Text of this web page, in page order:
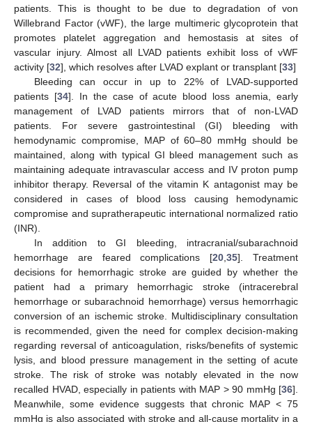
patients. This is thought to be due to degradation of von
Willebrand Factor (vWF), the large multimeric glycoprotein that
promotes platelet aggregation and hemostasis at sites of
vascular injury. Almost all LVAD patients exhibit loss of vWF
activity [32], which resolves after LVAD explant or transplant [33]
Bleeding can occur in up to 22% of LVAD-supported
patients [34]. In the case of acute blood loss anemia, early
management of LVAD patients mirrors that of non-LVAD
patients. For severe gastrointestinal (GI) bleeding with
hemodynamic compromise, MAP of 60–80 mmHg should be
maintained, along with typical GI bleed management such as
maintaining adequate intravascular access and IV proton pump
inhibitor therapy. Reversal of the vitamin K antagonist may be
considered in cases of blood loss causing hemodynamic
compromise and supratherapeutic international normalized ratio
(INR).
In addition to GI bleeding, intracranial/subarachnoid
hemorrhage are feared complications [20 ,35]. Treatment
decisions for hemorrhagic stroke are guided by whether the
patient had a primary hemorrhagic stroke (intracerebral
hemorrhage or subarachnoid hemorrhage) versus hemorrhagic
conversion of an ischemic stroke. Multidisciplinary consultation
is recommended, given the need for complex decision-making
regarding reversal of anticoagulation, risks/benefits of systemic
lysis, and blood pressure management in the setting of acute
stroke. The risk of stroke was notably elevated in the now
recalled HVAD, especially in patients with MAP > 90 mmHg [36].
Meanwhile, some evidence suggests that chronic MAP < 75
mmHg is also associated with stroke and all-cause mortality in a